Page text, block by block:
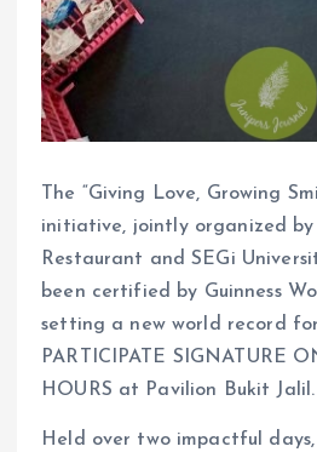
The “Giving Love, Growing
initiative, jointly organized by
Restaurant and SEGi
been certified by Guinness
setting a new world record
PARTICIPATE SIGNATURE
HOURS at Pavilion Bukit Jalil.
Held over two impactful